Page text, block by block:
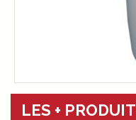
LES + PRODUIT